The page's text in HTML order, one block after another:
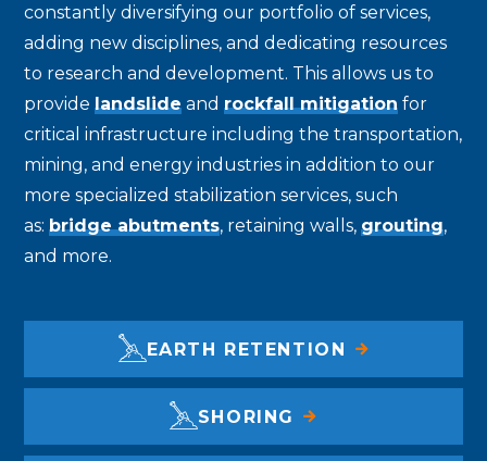
constantly diversifying our portfolio of services,
adding new disciplines, and dedicating resources
to research and development. This allows us to
provide landslide and rockfall mitigation for
critical infrastructure including the transportation,
mining, and energy industries in addition to our
more specialized stabilization services, such
as: bridge abutments, retaining walls, grouting,
and more.
EARTH RETENTION
SHORING